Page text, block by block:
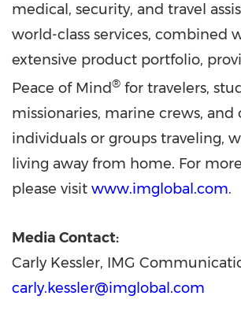
medical, security, and travel
world-class services, combined
extensive product portfolio,
Peace of Mind® for travelers,
missionaries, marine crews, and
individuals or groups traveling,
living away from home. For
please visit www.imglobal.com.
Media Contact:
Carly Kessler, IMG
carly.kessler@imglobal.com